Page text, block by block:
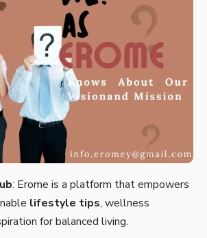
: Erome is a platform that empowers
lifestyle tips, wellness
for balanced living.